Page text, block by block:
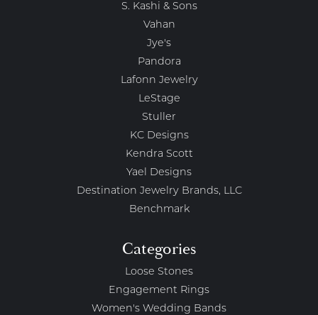
S. Kashi & Sons
Vahan
Jye's
Pandora
Lafonn Jewelry
LeStage
Stuller
KC Designs
Kendra Scott
Yael Designs
Destination Jewelry Brands, LLC
Benchmark
Categories
Loose Stones
Engagement Rings
Women's Wedding Bands